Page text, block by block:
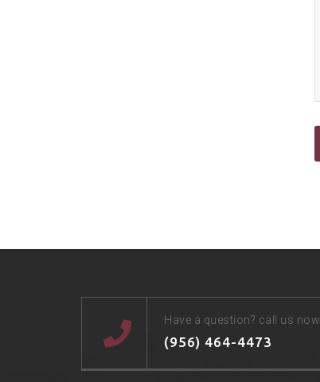
Have a question? call us now
(956) 464-4473